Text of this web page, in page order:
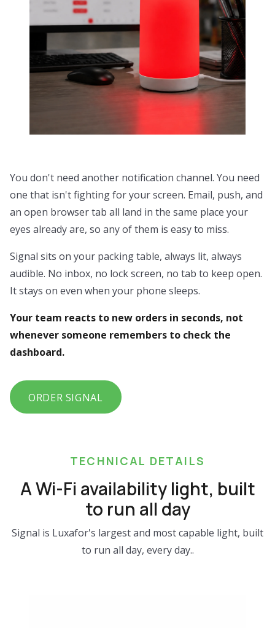
You don't need another notification channel. You need
one that isn't fighting for your screen. Email, push, and
an open browser tab all land in the same place your
eyes already are, so any of them is easy to miss.
Signal sits on your packing table, always lit, always
audible. No inbox, no lock screen, no tab to keep open.
It stays on even when your phone sleeps.
Your team reacts to new orders in seconds, not
whenever someone remembers to check the
dashboard.
ORDER SIGNAL
TECHNICAL DETAILS
A Wi-Fi availability light, built
to run all day
Signal is Luxafor's largest and most capable light, built
to run all day, every day..